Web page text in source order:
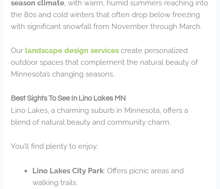
season climate , with warm, humid summers reaching into
the 80s and cold winters that often drop below freezing
with significant snowfall from November through March.
Our landscape design services create personalized
outdoor spaces that complement the natural beauty of
Minnesota’s changing seasons.
Best Sights To See In Lino Lakes MN
Lino Lakes, a charming suburb in Minnesota, offers a
blend of natural beauty and community charm.
You’ll find plenty to enjoy:
Lino Lakes City Park: Offers picnic areas and
walking trails.